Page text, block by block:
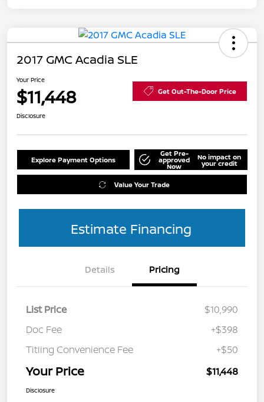
2017 GMC Acadia SLE
Your Price
$11,448 Get Out-The-Door Price
Disclosure
Explore Payment Options
Get Pre-
approved
Now
No impact on
your credit
Value Your Trade
Estimate Financing
Details Pricing
List Price
$10,990
Doc Fee
+$398
Titling Convenience Fee
+$50
Your Price $11,448
Disclosure